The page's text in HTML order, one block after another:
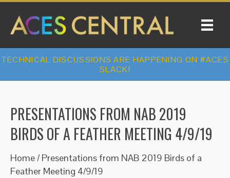
TECHNICAL DISCUSSIONS ARE HAPPENING ON #ACES
SLACK!
PRESENTATIONS FROM NAB 2019
BIRDS OF A FEATHER MEETING 4/9/19
Home/ Presentations from NAB 2019 Birds of a
Feather Meeting 4/9/19